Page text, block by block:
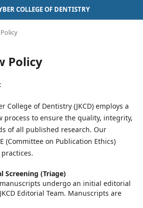
COLLEGE OF DENTISTRY
Policy
College of Dentistry (JKCD) employs a
process to ensure the quality, integrity,
of all published research. Our
(Committee on Publication Ethics)
Screening (Triage)
undergo an initial editorial
Editorial Team. Manuscripts are